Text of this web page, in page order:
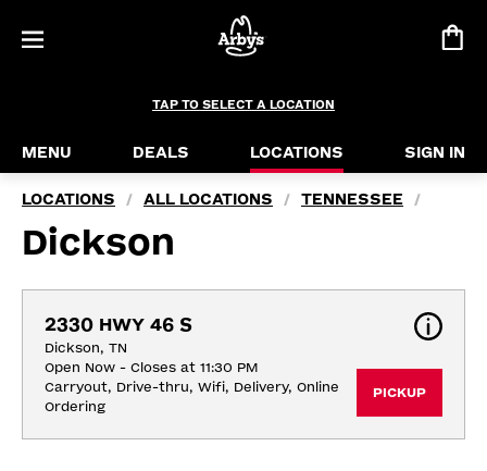
TAP TO SELECT A LOCATION
MENU DEALS LOCATIONS SIGN IN
LOCATIONS / ALL LOCATIONS / TENNESSEE /
Dickson
2330 HWY 46 S
Dickson, TN
Open Now - Closes at 11:30 PM
Carryout, Drive-thru, Wifi, Delivery, Online
Ordering
PICKUP